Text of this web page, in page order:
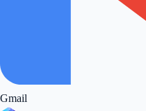
Gmail